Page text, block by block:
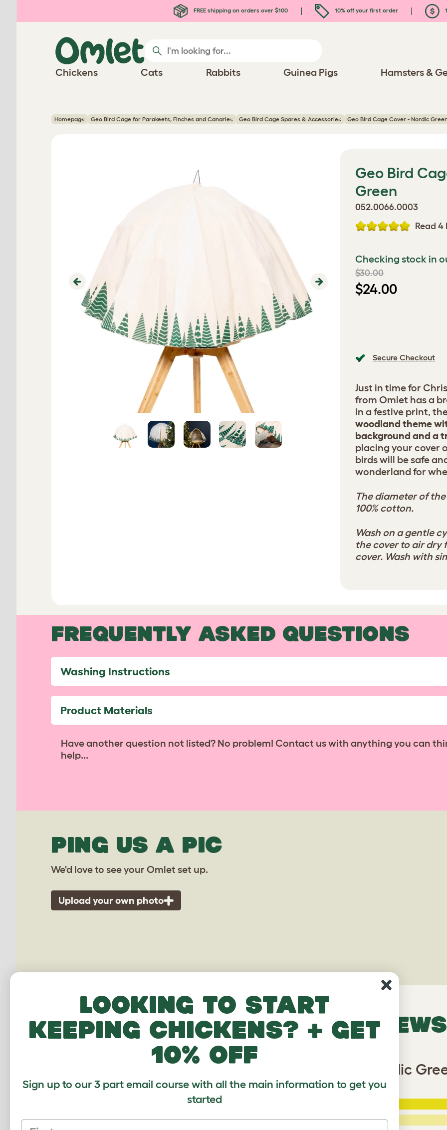
FREE shipping on orders over $100 10% off your first order
Chickens Cats Rabbits Guinea Pigs Hamsters &
Homepage Geo Bird Cage for Parakeets, Finches and Canaries Geo Bird Cage Spares & Accessories Geo Bird Cage Cover - Nordic
Previous Next
Geo Bird
Green
052.0066.0003
Read 4
Checking stock in
$30.00
$24.00
Secure Checkout
Just in time for
from Omlet has a
in a festive print,
woodland theme
background and a
placing your cover
birds will be safe
wonderland for
The diameter of
100% cotton.
Wash on a gentle
the cover to air dry
cover. Wash with
FREQUENTLY ASKED QUESTIONS
Washing Instructions
Product Materials
Have another question not listed? No problem! Contact us with anything you can
help...
PING US A PIC
We'd love to see your Omlet set up.
Upload your own photo
VERIFIED REVIEWS
Geo Bird Cage Cover - Nordic
4 Stars:
Looking to start
keeping chickens? + get
10% off
Sign up to our 3 part email course with all the main information to get you
started
First name